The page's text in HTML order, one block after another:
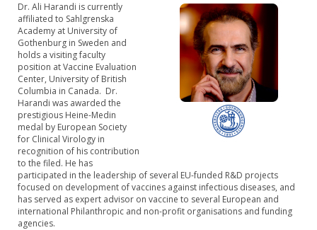
Dr. Ali Harandi is currently
affiliated to Sahlgrenska
Academy at University of
Gothenburg in Sweden and
holds a visiting faculty
position at Vaccine Evaluation
Center, University of British
Columbia in Canada. Dr.
Harandi was awarded the
prestigious Heine-Medin
medal by European Society
for Clinical Virology in
recognition of his contribution
to the filed. He has
participated in the leadership of several EU-funded R&D projects
focused on development of vaccines against infectious diseases, and
has served as expert advisor on vaccine to several European and
international Philanthropic and non-profit organisations and funding
agencies.